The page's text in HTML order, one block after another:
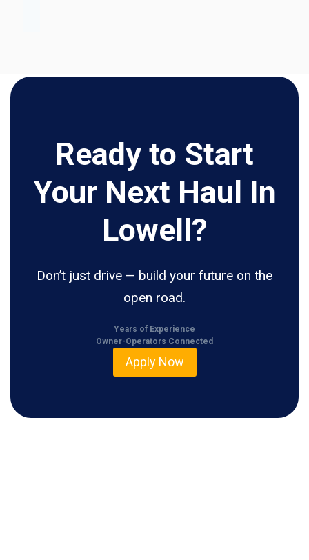
Ready to Start
Your Next Haul In
Lowell?
Don’t just drive — build your future on the
open road.
Years of Experience
Owner-Operators Connected
Apply Now